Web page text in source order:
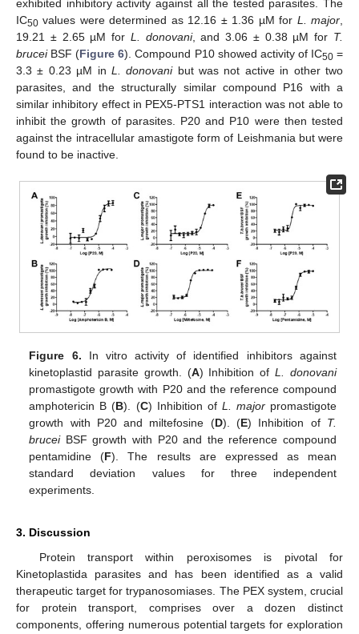
exhibited inhibitory activity against all the tested parasites. The
IC50 values were determined as 12.16 ± 1.36 µM for L. major
19.21 ± 2.65 µM for L. donovani, and 3.06 ± 0.38 µM for T.
bruceiBSF (Figure 6). Compound P10 showed activity of IC50=
3.3 ± 0.23 µM in L. donovanibut was not active in other two
parasites, and the structurally similar compound P16 with a
similar inhibitory effect in PEX5-PTS1 interaction was not able to
inhibit the growth of parasites. P20 and P10 were then tested
against the intracellular amastigote form of Leishmania but were
found to be inactive.
Figure 6. In vitro activity of identified inhibitors against
kinetoplastid parasite growth. (A) Inhibition ofL. donovani
promastigote growth with P20 and the reference compound
amphotericin B (B). (C) Inhibition of L. majorpromastigote
growth with P20 and miltefosine (D). (E) Inhibition of T.
bruceiBSF growth with P20 and the reference compound
pentamidine (F). The results are expressed as mean
standard deviation values for three independent
experiments.
3. Discussion
Protein transport within peroxisomes is pivotal for
Kinetoplastida parasites and has been identified as a valid
therapeutic target for trypanosomiases. The PEX system, crucial
for protein transport, comprises over a dozen distinct
components, offering numerous potential targets for exploration